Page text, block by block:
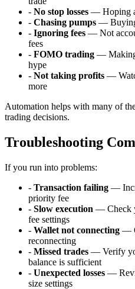
- No stop losses — Hoping
- Chasing pumps — Buying
- Ignoring fees — Not
fees
- FOMO trading — Making
hype
- Not taking profits —
more
Automation helps with many of
trading decisions.
Troubleshooting
If you run into problems:
- Transaction failing —
priority fee
- Slow execution — Check
fee settings
- Wallet not connecting —
reconnecting
- Missed trades — Verify
balance is sufficient
- Unexpected losses —
size settings